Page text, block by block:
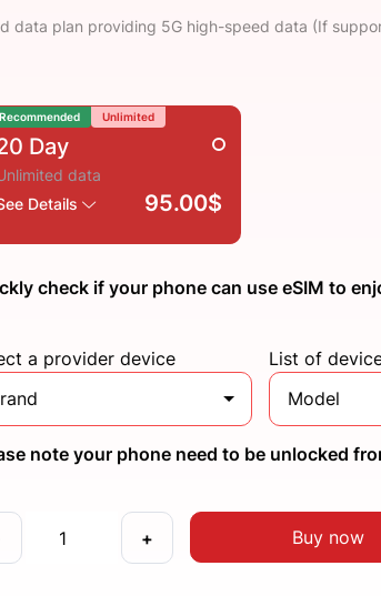
data plan providing 5G high-speed data (If
Recommended Unlimited
Day
data
Details
95.00$
check if your phone can use eSIM to
a provider device
List of
Model
note your phone need to be unlocked
+ Buy now